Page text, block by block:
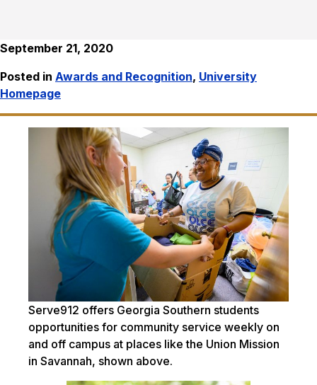
September 21, 2020
Posted in Awards and Recognition, University
Homepage
Serve912 offers Georgia Southern students
opportunities for community service weekly on
and off campus at places like the Union Mission
in Savannah, shown above.